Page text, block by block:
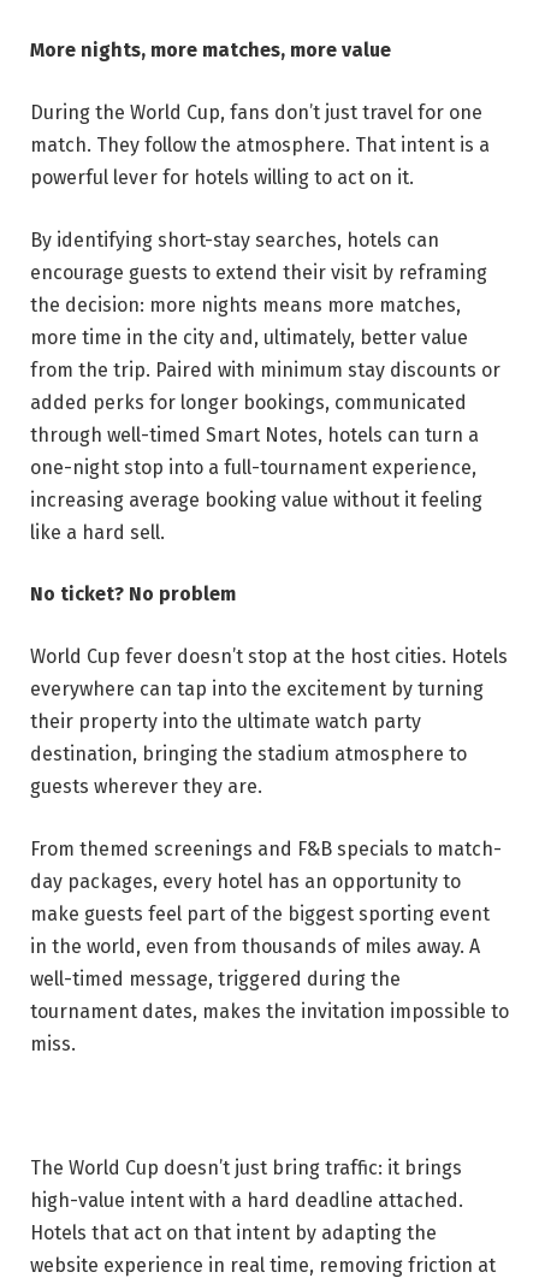
More nights, more matches, more value
During the World Cup, fans don’t just travel for one
match. They follow the atmosphere. That intent is a
powerful lever for hotels willing to act on it.
By identifying short-stay searches, hotels can
encourage guests to extend their visit by reframing
the decision: more nights means more matches,
more time in the city and, ultimately, better value
from the trip. Paired with minimum stay discounts or
added perks for longer bookings, communicated
through well-timed Smart Notes, hotels can turn a
one-night stop into a full-tournament experience,
increasing average booking value without it feeling
like a hard sell.
No ticket? No problem
World Cup fever doesn’t stop at the host cities. Hotels
everywhere can tap into the excitement by turning
their property into the ultimate watch party
destination, bringing the stadium atmosphere to
guests wherever they are.
From themed screenings and F&B specials to match-
day packages, every hotel has an opportunity to
make guests feel part of the biggest sporting event
in the world, even from thousands of miles away. A
well-timed message, triggered during the
tournament dates, makes the invitation impossible to
miss.
The World Cup doesn’t just bring traffic: it brings
high-value intent with a hard deadline attached.
Hotels that act on that intent by adapting the
website experience in real time, removing friction at